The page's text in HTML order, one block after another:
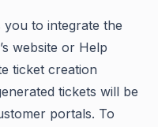
you to integrate the
website or Help
ticket creation
tickets will be
portals. To